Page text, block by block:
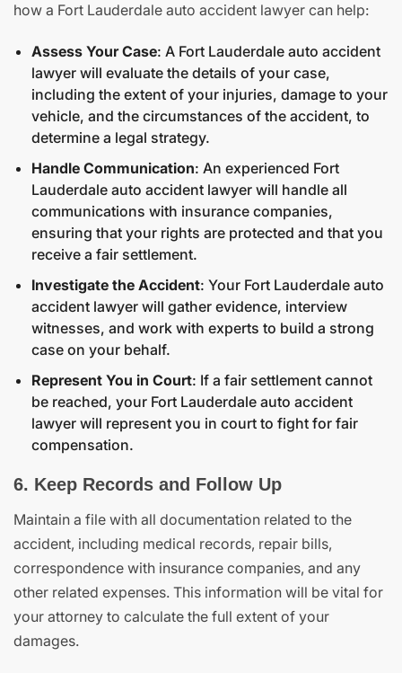
how a Fort Lauderdale auto accident lawyer can help:
Assess Your Case: A Fort Lauderdale auto accident
lawyer will evaluate the details of your case,
including the extent of your injuries, damage to your
vehicle, and the circumstances of the accident, to
determine a legal strategy.
Handle Communication: An experienced Fort
Lauderdale auto accident lawyer will handle all
communications with insurance companies,
ensuring that your rights are protected and that you
receive a fair settlement.
Investigate the Accident: Your Fort Lauderdale auto
accident lawyer will gather evidence, interview
witnesses, and work with experts to build a strong
case on your behalf.
Represent You in Court: If a fair settlement cannot
be reached, your Fort Lauderdale auto accident
lawyer will represent you in court to fight for fair
compensation.
6. Keep Records and Follow Up
Maintain a file with all documentation related to the
accident, including medical records, repair bills,
correspondence with insurance companies, and any
other related expenses. This information will be vital for
your attorney to calculate the full extent of your
damages.